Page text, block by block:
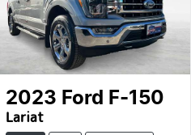
2023 Ford F-150
Lariat